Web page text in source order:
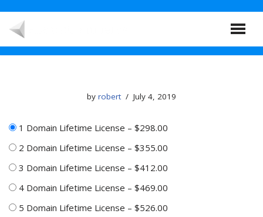
Skip
to
by robert July 4, 2019
1 Domain Lifetime License – $298.00
2 Domain Lifetime License – $355.00
3 Domain Lifetime License – $412.00
4 Domain Lifetime License – $469.00
5 Domain Lifetime License – $526.00